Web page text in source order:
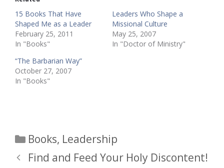
15 Books That Have
Shaped Me as a Leader
February 25, 2011
In "Books"
Leaders Who Shape a
Missional Culture
May 25, 2007
In "Doctor of Ministry"
“The Barbarian Way”
October 27, 2007
In "Books"
Categories
Books, Leadership
Find and Feed Your Holy Discontent!